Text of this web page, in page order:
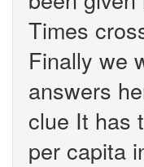
Times
Finally we
answers
clue It has
per capita